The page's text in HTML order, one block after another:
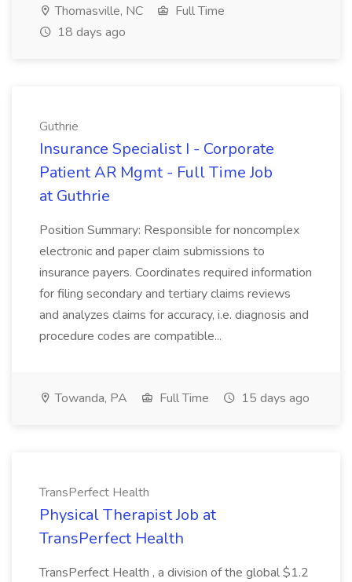
Thomasville, NC
Full Time
18 days ago
Guthrie
Insurance Specialist I - Corporate
Patient AR Mgmt - Full Time Job
at Guthrie
Position Summary: Responsible for noncomplex
electronic and paper claim submissions to
insurance payers. Coordinates required information
for filing secondary and tertiary claims reviews
and analyzes claims for accuracy, i.e. diagnosis and
procedure codes are compatible...
Towanda, PA Full Time 15 days ago
TransPerfect Health
Physical Therapist Job at
TransPerfect Health
TransPerfect Health , a division of the global $1.2